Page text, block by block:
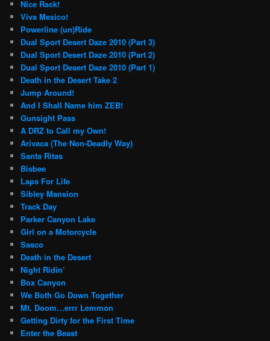
Nice Rack!
Viva Mexico!
Powerline (un)Ride
Dual Sport Desert Daze 2010 (Part 3)
Dual Sport Desert Daze 2010 (Part 2)
Dual Sport Desert Daze 2010 (Part 1)
Death in the Desert Take 2
Jump Around!
And I Shall Name him ZEB!
Gunsight Pass
A DRZ to Call my Own!
Arivaca (The Non-Deadly Way)
Santa Ritas
Bisbee
Laps For Life
Sibley Mansion
Track Day
Parker Canyon Lake
Girl on a Motorcycle
Sasco
Death in the Desert
Night Ridin’
Box Canyon
We Both Go Down Together
Mt. Doom…errr Lemmon
Getting Dirty for the First Time
Enter the Beast